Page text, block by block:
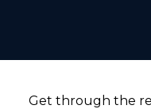
Get through the